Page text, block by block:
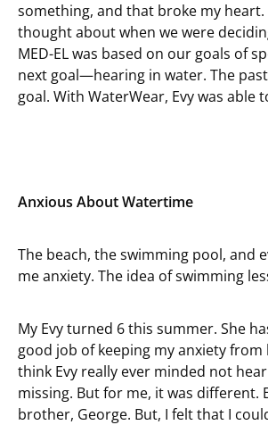
something, and that broke my
thought about when we were
MED-EL was based on our goals of
next goal—hearing in water. The
goal. With WaterWear, Evy was
Anxious About Watertime
The beach, the swimming pool, and
me anxiety. The idea of swimming
My Evy turned 6 this summer. She
good job of keeping my anxiety
think Evy really ever minded not
missing. But for me, it was different.
brother, George. But, I felt that I